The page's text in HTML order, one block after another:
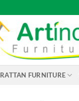
RATTAN FURNITURE